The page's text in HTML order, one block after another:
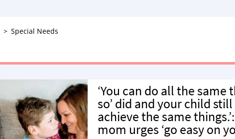
Special Needs
‘You can do all the same
so’ did and your child
achieve the same
mom urges ‘go easy on